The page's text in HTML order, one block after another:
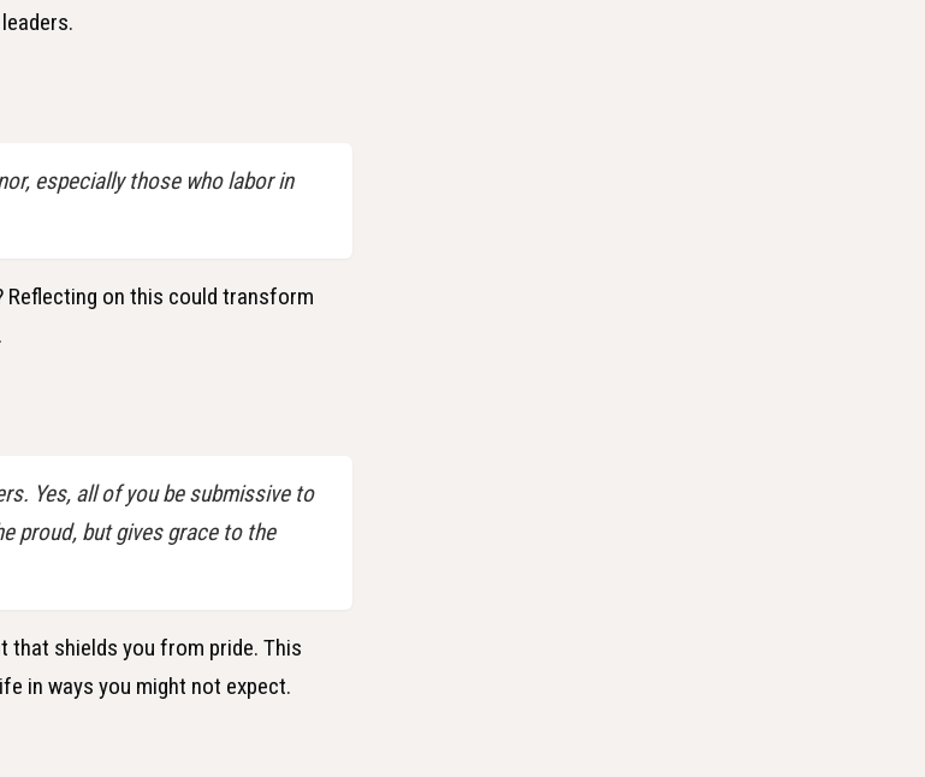
especially those who labor in
Reflecting on this could transform
Yes, all of you be submissive to
proud, but gives grace to the
that shields you from pride. This
in ways you might not expect.